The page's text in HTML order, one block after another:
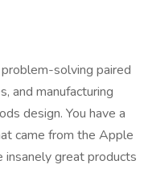
solving paired
and manufacturing
design. You have a
came from the Apple
insanely great products